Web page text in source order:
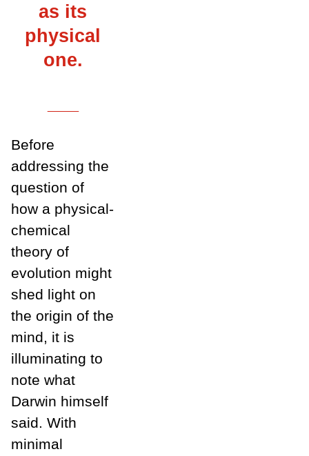
as its
physical
one.
Before
addressing the
question of
how a physical-
chemical
theory of
evolution might
shed light on
the origin of the
mind, it is
illuminating to
note what
Darwin himself
said. With
minimal